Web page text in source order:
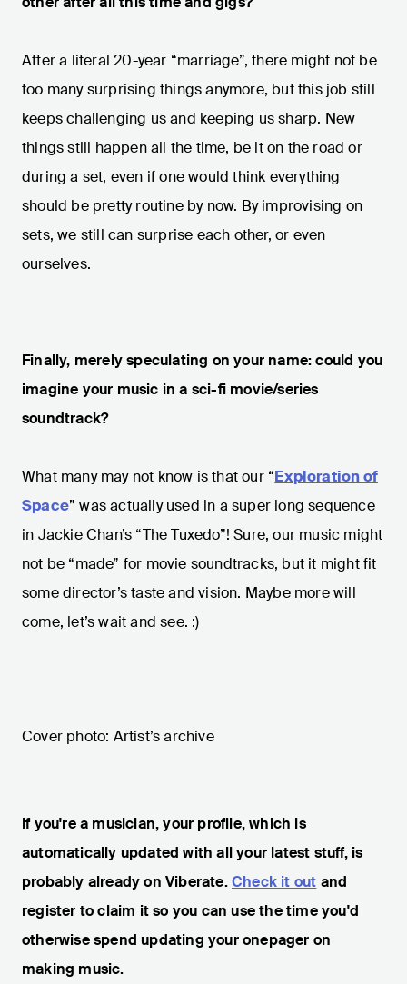
After a literal 20-year “marriage”, there might not be
too many surprising things anymore, but this job still
keeps challenging us and keeping us sharp. New
things still happen all the time, be it on the road or
during a set, even if one would think everything
should be pretty routine by now. By improvising on
sets, we still can surprise each other, or even
ourselves.
Finally, merely speculating on your name: could you
imagine your music in a sci-fi movie/series
soundtrack?
What many may not know is that our “Exploration of
Space” was actually used in a super long sequence
in Jackie Chan’s “The Tuxedo”! Sure, our music might
not be “made” for movie soundtracks, but it might fit
some director’s taste and vision. Maybe more will
come, let’s wait and see. :)
Cover photo: Artist’s archive
If you're a musician, your profile, which is
automatically updated with all your latest stuff, is
probably already on Viberate.Check it out and
register to claim it so you can use the time you'd
otherwise spend updating your onepager on
making music.